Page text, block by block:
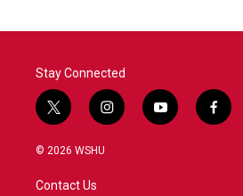
Stay Connected
t
w
i
t
i
n
y
o
f
a
© 2026 WSHU
Contact Us